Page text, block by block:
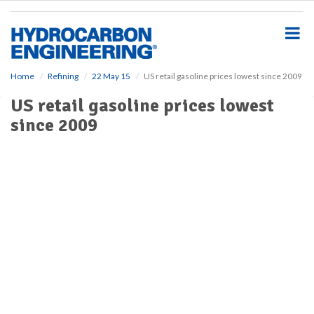
Home Refining 22 May 15 US retail gasoline prices lowest since 2009
US retail gasoline prices lowest
since 2009